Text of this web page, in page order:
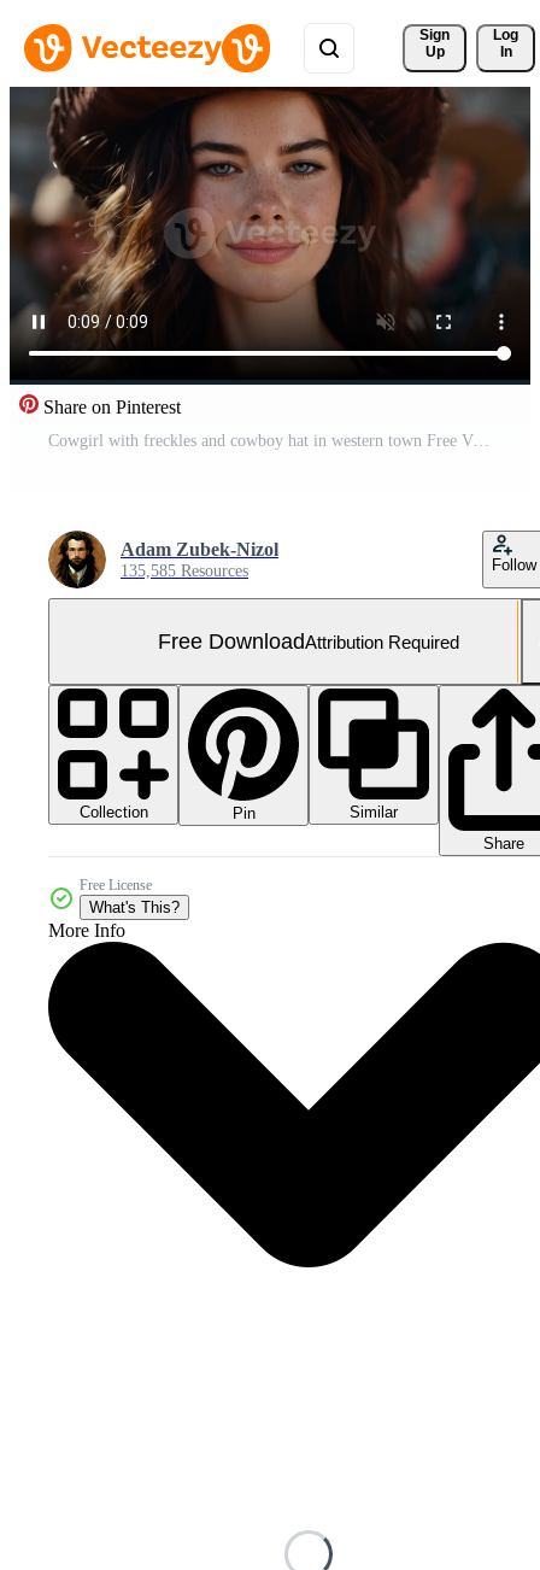
Sign
Up
Log
In
Share on Pinterest
Cowgirl with freckles and cowboy hat in western town Free Video
Adam Zubek-Nizol
135,585 Resources Follow
Free DownloadAttribution Required
Collection Pin
Similar
Share
Free License
What's This?
More Info